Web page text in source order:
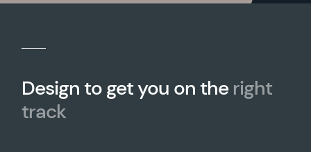
Design to get you on the right
track